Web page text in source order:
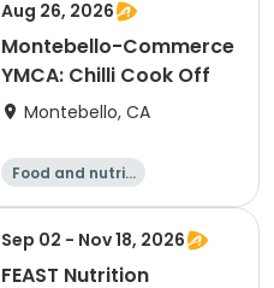
Aug 26, 2026
Montebello-Commerce
YMCA: Chilli Cook Off
Montebello, CA
Food and nutriti
Sep 02 - Nov 18, 2026
FEAST Nutrition